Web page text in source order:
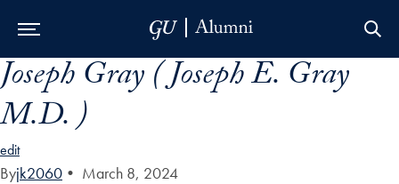
Skip to Main Navigation
Skip to Content
Skip to Footer
Joseph Gray ( Joseph E. Gray
M.D. )
edit
Byjk2060 • March 8, 2024